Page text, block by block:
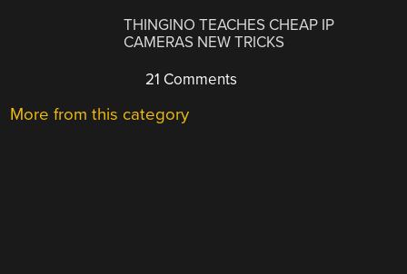
THINGINO TEACHES CHEAP IP
CAMERAS NEW TRICKS
21 Comments
More from this category